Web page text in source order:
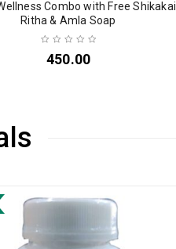
Combo with Free Shikakai
Ritha & Amla Soap
450.00